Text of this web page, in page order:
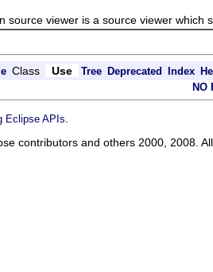
viewer is a source viewer which
Class Use Tree Deprecated Index
NO
Eclipse APIs
contributors and others 2000, 2008.